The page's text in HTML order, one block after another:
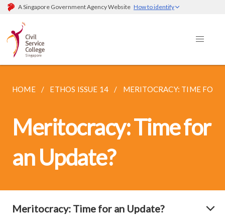
A Singapore Government Agency Website How to identify
HOME ETHOS ISSUE 14 MERITOCRACY: TIME FOR
Meritocracy: Time for
an Update?
Meritocracy: Time for an Update?